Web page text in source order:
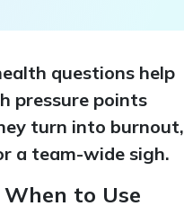
questions help
pressure points
turn into burnout,
a team-wide sigh.
to Use